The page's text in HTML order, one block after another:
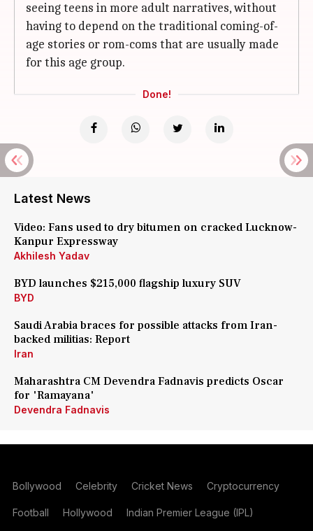
seeing teens in more adult narratives, without
having to depend on the traditional coming-of-
age stories or rom-coms that are usually made
for this age group.
Done!
Latest News
Video: Fans used to dry bitumen on cracked Lucknow-
Kanpur Expressway
Akhilesh Yadav
BYD launches $215,000 flagship luxury SUV
BYD
Saudi Arabia braces for possible attacks from Iran-
backed militias: Report
Iran
Maharashtra CM Devendra Fadnavis predicts Oscar
for 'Ramayana'
Devendra Fadnavis
Bollywood Celebrity Cricket News Cryptocurrency
Football Hollywood Indian Premier League (IPL)